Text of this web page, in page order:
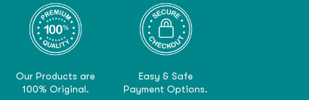
Our Products are
100% Original.
Easy & Safe
Payment Options.